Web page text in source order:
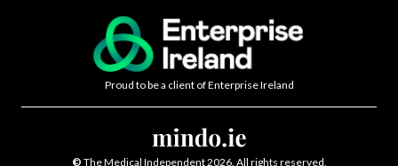
Proud to be a client of Enterprise Ireland
© The Medical Independent 2026. All rights reserved.